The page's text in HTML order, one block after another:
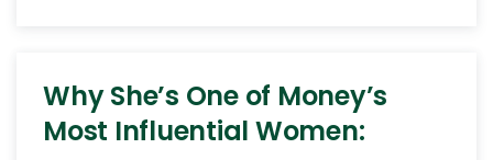
Why She’s One of Money’s
Most Influential Women: